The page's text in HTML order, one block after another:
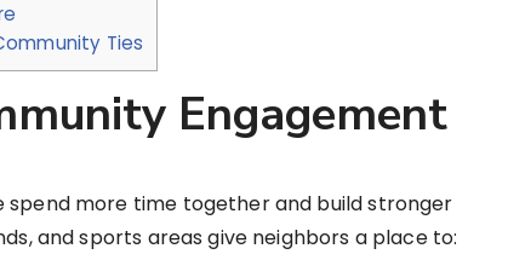
Ties
Engagement
spend more time together and build stronger
and sports areas give neighbors a place to: